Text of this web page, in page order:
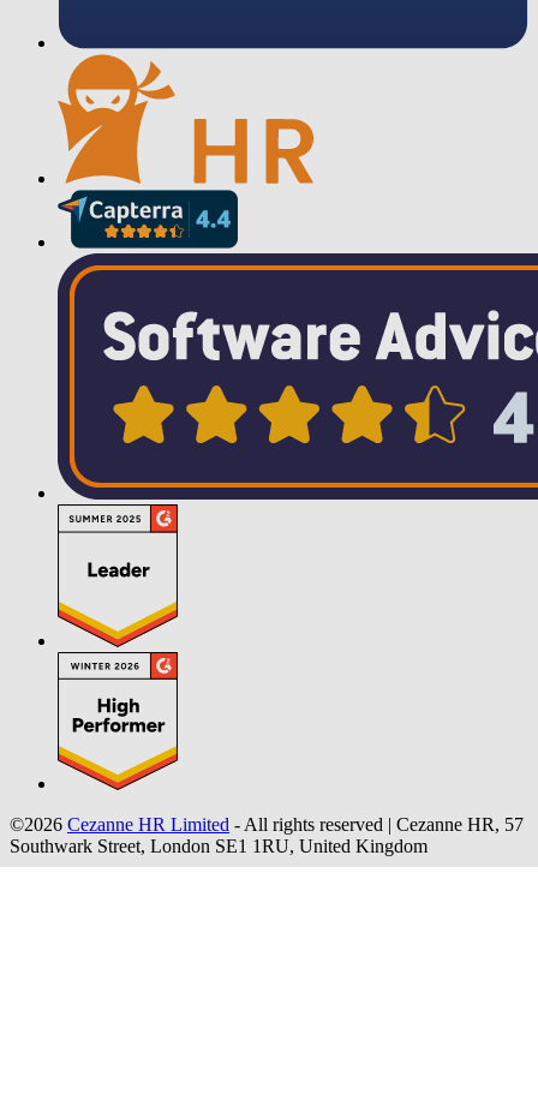
©2026 Cezanne HR Limited - All rights reserved | Cezanne HR, 57
Southwark Street, London SE1 1RU, United Kingdom